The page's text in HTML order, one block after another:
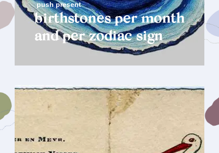
push present
birthstones per month
and per zodiac sign